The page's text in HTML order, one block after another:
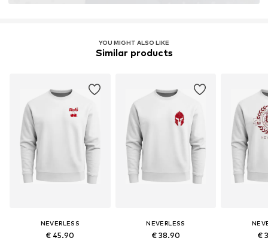
YOU MIGHT ALSO LIKE
Similar products
NEVERLESS
€ 45.90
NEVERLESS
€ 38.90 €